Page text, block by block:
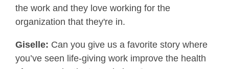
the work and they love working for the
organization that they're in.
Giselle: Can you give us a favorite story where
you’ve seen life-giving work improve the health